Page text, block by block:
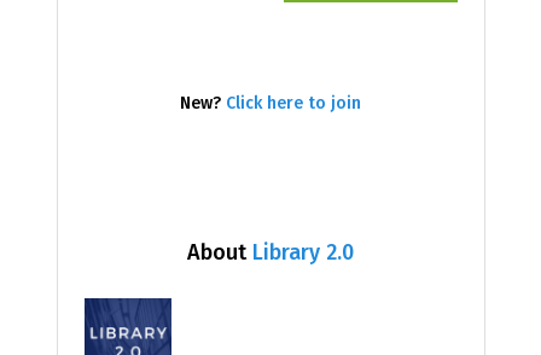
About Library 2.0
New? Click here to join